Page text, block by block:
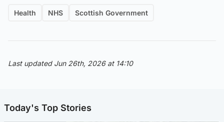
Health NHS Scottish Government
Last updated Jun 26th, 2026 at 14:10
Today's Top Stories